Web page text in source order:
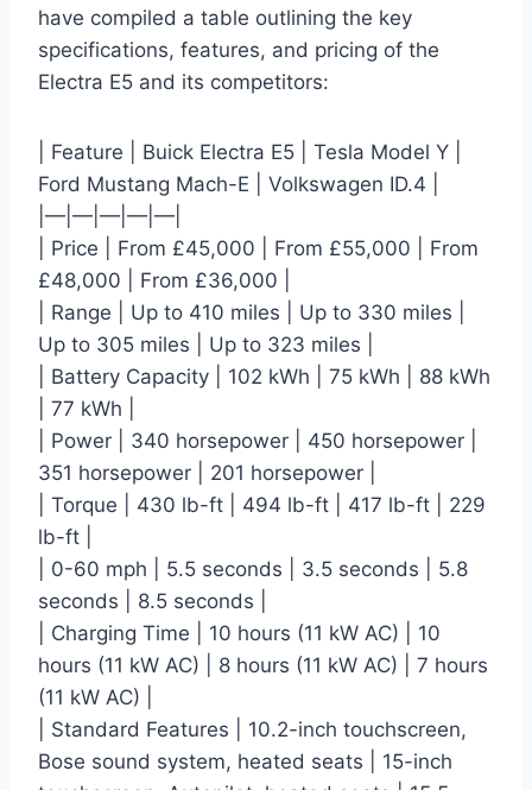
have compiled a table outlining the key
specifications, features, and pricing of the
Electra E5 and its competitors:
| Feature | Buick Electra E5 | Tesla Model Y |
Ford Mustang Mach-E | Volkswagen ID.4 |
|—|—|—|—|—|
| Price | From £45,000 | From £55,000 | From
£48,000 | From £36,000 |
| Range | Up to 410 miles | Up to 330 miles |
Up to 305 miles | Up to 323 miles |
| Battery Capacity | 102 kWh | 75 kWh | 88 kWh
| 77 kWh |
| Power | 340 horsepower | 450 horsepower |
351 horsepower | 201 horsepower |
| Torque | 430 lb-ft | 494 lb-ft | 417 lb-ft | 229
lb-ft |
| 0-60 mph | 5.5 seconds | 3.5 seconds | 5.8
seconds | 8.5 seconds |
| Charging Time | 10 hours (11 kW AC) | 10
hours (11 kW AC) | 8 hours (11 kW AC) | 7 hours
(11 kW AC) |
| Standard Features | 10.2-inch touchscreen,
Bose sound system, heated seats | 15-inch